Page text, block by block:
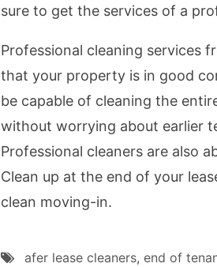
sure to get the services of a
Professional cleaning services
that your property is in good
be capable of cleaning the
without worrying about earlier
Professional cleaners are also
Clean up at the end of your
clean moving-in.
afer lease cleaners, end of